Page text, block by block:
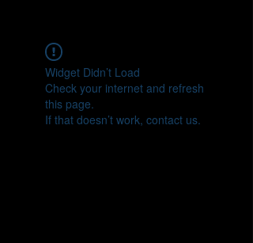
Widget Didn’t Load
Check your internet and refresh
this page.
If that doesn’t work, contact us.